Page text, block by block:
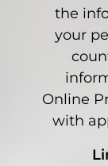
the
your
Online
with